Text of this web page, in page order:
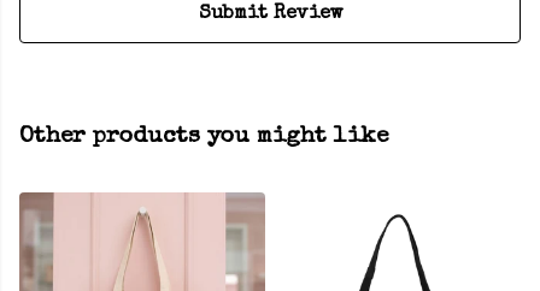
Submit Review
Other products you might like